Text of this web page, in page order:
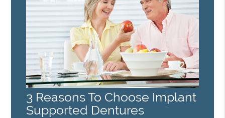
3 Reasons To Choose Implant
Supported Dentures